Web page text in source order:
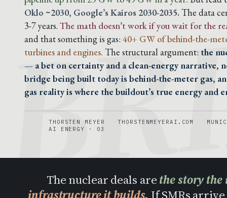
Oklo ~2030, Google’s Kairos 2030-2035. The data
3-7 years. The math doesn’t work if you wait for the
and that something is gas: 40+ GW of behind-the-
turbines and engines. The structural argument: the
— a bet on certainty and a clean-energy narrative,
bridge being built today is behind-the-meter gas,
gas reality is where the buildout’s true energy and
THORSTEN MEYER THORSTENMEYERAI.COM
AI ENERGY · 03
The nuclear deals arethe story
infrastructure it builds. If SMRs